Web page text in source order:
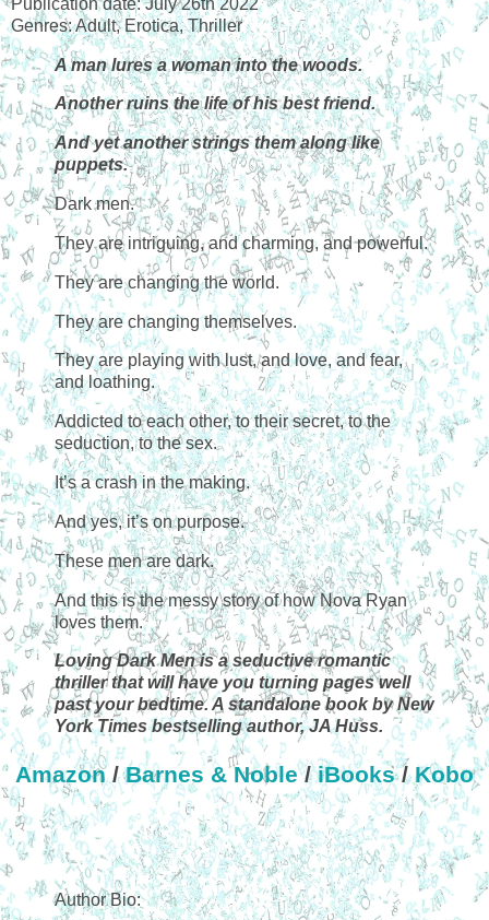
Genres: Adult, Erotica, Thriller
A man lures a woman into the woods.
Another ruins the life of his best friend.
And yet another strings them along like
puppets.
Dark men.
They are intriguing, and charming, and powerful.
They are changing the world.
They are changing themselves.
They are playing with lust, and love, and fear,
and loathing.
Addicted to each other, to their secret, to the
seduction, to the sex.
It’s a crash in the making.
And yes, it’s on purpose.
These men are dark.
And this is the messy story of how Nova Ryan
loves them.
Loving Dark Men is a seductive romantic
thriller that will have you turning pages well
past your bedtime. A standalone book by New
York Times bestselling author, JA Huss.
Amazon/Barnes & Noble/iBooks/Kobo
Author Bio: